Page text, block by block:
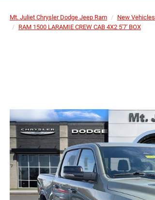
Mt. Juliet Chrysler Dodge Jeep Ram New Vehicles
RAM 1500 LARAMIE CREW CAB 4X2 5'7' BOX